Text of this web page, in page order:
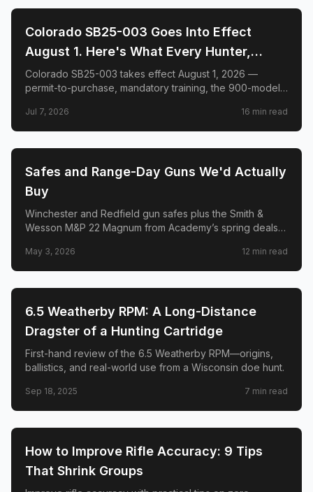
🎯 SHOOTING
Colorado SB25-003 Goes Into Effect
August 1. Here's What Every Hunter,
Shooter, and Gun Owner in the State
Needs to Know.
Colorado SB25-003 takes effect August 1, 2026 —
permit-to-purchase, mandatory training, the 900-model
before the deadline.
Jul 7, 2026 16 min read
🎯 SHOOTING
Safes and Range-Day Guns We'd Actually
Buy
Winchester and Redfield gun safes plus the Smith &
Wesson M&P 22 Magnum from Academy’s spring deals—
May 3, 2026 12 min read
🎯 SHOOTING
6.5 Weatherby RPM: A Long-Distance
Dragster of a Hunting Cartridge
First-hand review of the 6.5 Weatherby RPM—origins,
ballistics, and real-world use from a Wisconsin doe hunt.
Sep 18, 2025 7 min read
🎯 SHOOTING
How to Improve Rifle Accuracy: 9 Tips
That Shrink Groups